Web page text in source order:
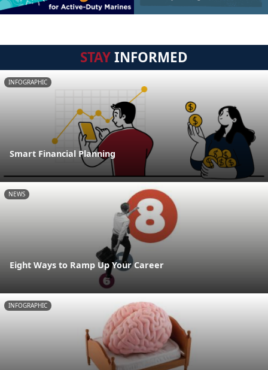
STAYINFORMED
INFOGRAPHIC
Smart Financial Planning
NEWS
Eight Ways to Ramp Up Your Career
INFOGRAPHIC